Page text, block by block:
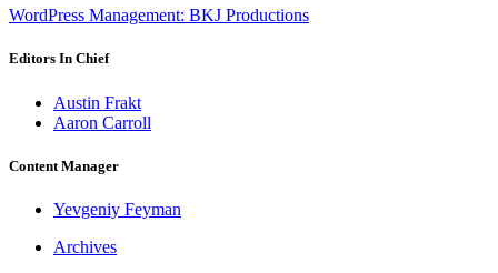
WordPress Management: BKJ Productions
Editors In Chief
Austin Frakt
Aaron Carroll
Content Manager
Yevgeniy Feyman
Archives